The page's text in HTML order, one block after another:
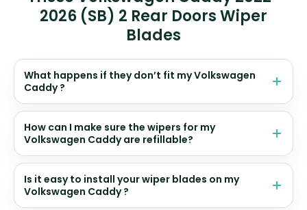
2026 (SB) 2 Rear Doors Wiper
Blades
What happens if they don’t fit my Volkswagen
Caddy ?
How can I make sure the wipers for my
Volkswagen Caddy are refillable?
Is it easy to install your wiper blades on my
Volkswagen Caddy ?